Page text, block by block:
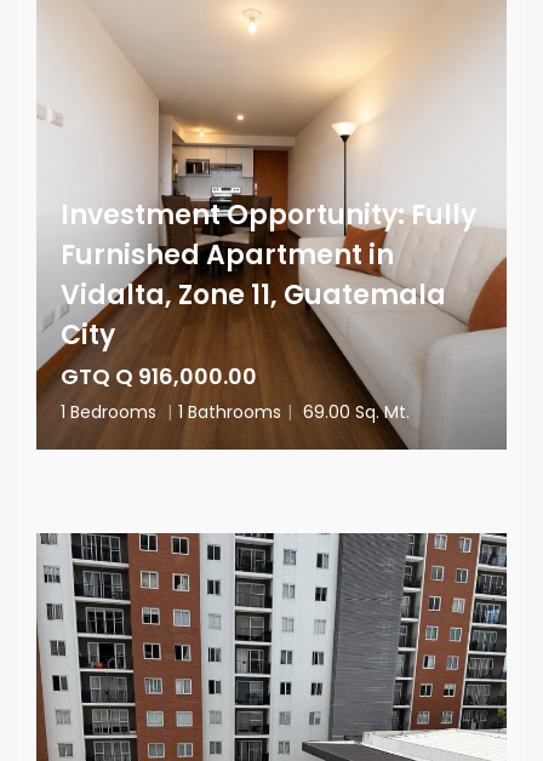
Investment Opportunity: Fully
Furnished Apartment in
Vidalta, Zone 11, Guatemala
City
GTQ Q 916,000.00
1 Bedrooms | 1 Bathrooms | 69.00 Sq. Mt.